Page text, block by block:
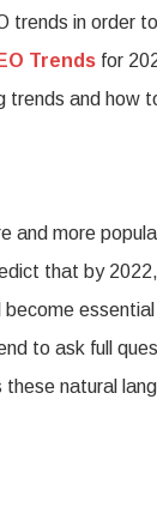
trends in order
Trends for
trends and how
and more
that by
to ask full
natural